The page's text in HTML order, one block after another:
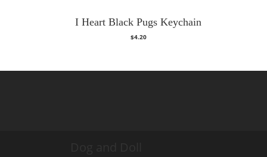
I Heart Black Pugs Keychain
$4.20